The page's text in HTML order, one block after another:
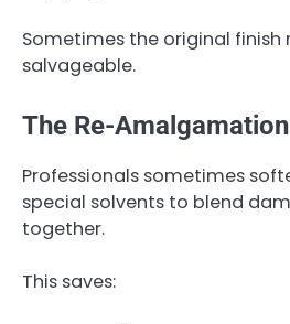
Sometimes the original finish
salvageable.
The Re-
Professionals sometimes
special solvents to blend
together.
This saves: